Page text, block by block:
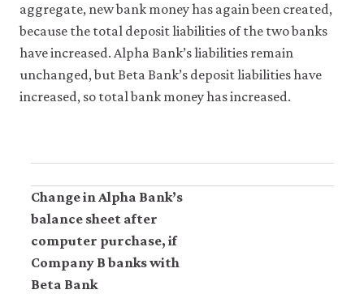
aggregate, new bank money has again been created,
because the total deposit liabilities of the two banks
have increased. Alpha Bank’s liabilities remain
unchanged, but Beta Bank’s deposit liabilities have
increased, so total bank money has increased.
Change in Alpha Bank’s
balance sheet after
computer purchase, if
Company B banks with
Beta Bank